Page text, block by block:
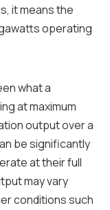
it means the
operating
what a
at maximum
output over a
be significantly
at their full
may vary
conditions such